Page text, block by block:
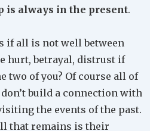
is always in the present.
if all is not well between
hurt, betrayal, distrust if
two of you? Of course all of
build a connection with
the events of the past.
that remains is their